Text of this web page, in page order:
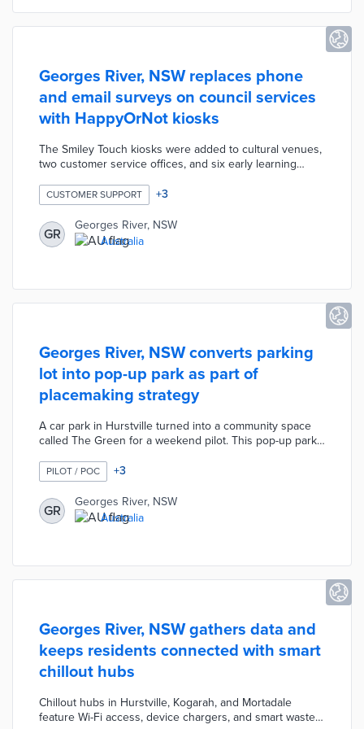
Georges River, NSW replaces phone
and email surveys on council services
with HappyOrNot kiosks
The Smiley Touch kiosks were added to cultural venues,
two customer service offices, and six early learning
smiling faces when rating their service experiences.
Data gathered from Smiley Touch kiosks are tied to
specific experiences for more precise follow-ups than
standard surveys. Georges River added these
interactive kiosks to improve response rates, especially
CUSTOMER SUPPORT +3
GR
Georges River, NSW
Australia
Georges River, NSW converts parking
lot into pop-up park as part of
placemaking strategy
A car park in Hurstville turned into a community space
called The Green for a weekend pilot. This pop-up park
Council officials added a playground and games to
attract families. The Green created an open space in an
area with low vehicle ownership, few parks, and
concerns about social isolation. Participants were
encouraged to fill out surveys to inform future pop-ups
PILOT / POC +3
GR
Georges River, NSW
Australia
Georges River, NSW gathers data and
keeps residents connected with smart
chillout hubs
Chillout hubs in Hurstville, Kogarah, and Mortadale
feature Wi-Fi access, device chargers, and smart waste